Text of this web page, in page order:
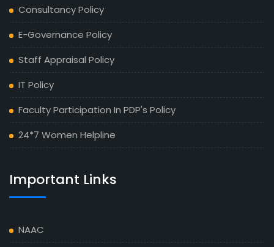
Consultancy Policy
E-Governance Policy
Staff Appraisal Policy
IT Policy
Faculty Participation In PDP's Policy
24*7 Women Helpline
Important Links
NAAC